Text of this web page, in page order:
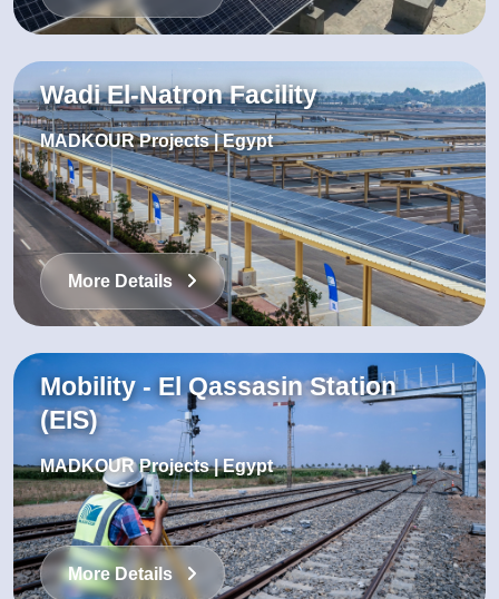
Wadi El-Natron Facility
MADKOUR Projects | Egypt
More Details
Mobility - El Qassasin Station
(EIS)
MADKOUR Projects | Egypt
More Details